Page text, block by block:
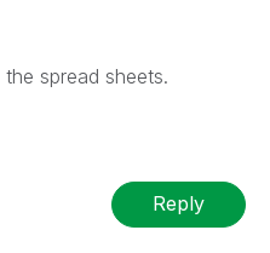
spread sheets.
Reply